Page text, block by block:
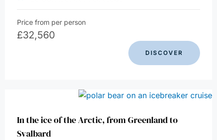
Price from per person
£32,560
DISCOVER
In the ice of the Arctic, from Greenland to
Svalbard